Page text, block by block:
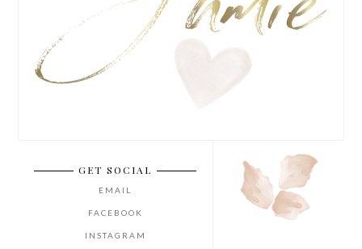
GET SOCIAL
EMAIL
FACEBOOK
INSTAGRAM